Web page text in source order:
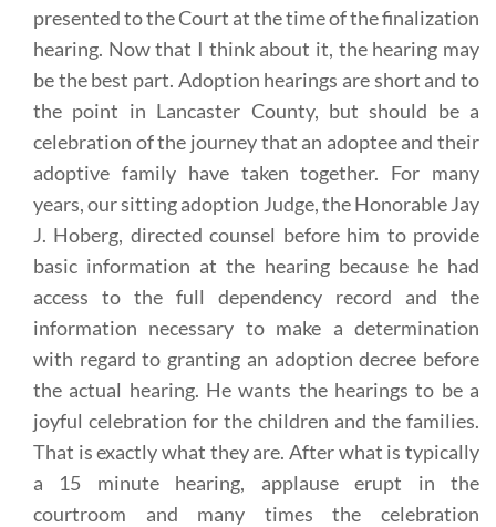
presented to the Court at the time of the finalization
hearing. Now that I think about it, the hearing may
be the best part. Adoption hearings are short and to
the point in Lancaster County, but should be a
celebration of the journey that an adoptee and their
adoptive family have taken together. For many
years, our sitting adoption Judge, the Honorable Jay
J. Hoberg, directed counsel before him to provide
basic information at the hearing because he had
access to the full dependency record and the
information necessary to make a determination
with regard to granting an adoption decree before
the actual hearing. He wants the hearings to be a
joyful celebration for the children and the families.
That is exactly what they are. After what is typically
a 15 minute hearing, applause erupt in the
courtroom and many times the celebration